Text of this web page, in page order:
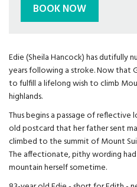
BOOK NOW
Edie (Sheila Hancock) has dutifully
years following a stroke. Now that
to fulfill a lifelong wish to climb
highlands.
Thus begins a passage of
old postcard that her father sent
climbed to the summit of Mount
The affectionate, pithy wording
mountain herself sometime.